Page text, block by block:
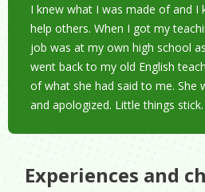
I knew what I was made of and I
help others. When I got my
job was at my own high school
went back to my old English
of what she had said to me. She
and apologized. Little things stick.
Experiences and